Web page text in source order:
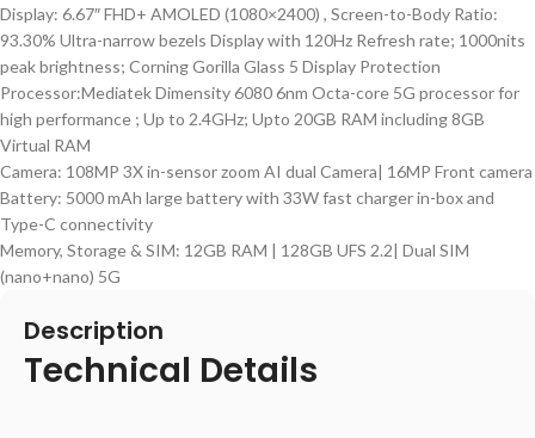
Display: 6.67″ FHD+ AMOLED (1080×2400) , Screen-to-Body Ratio:
93.30% Ultra-narrow bezels Display with 120Hz Refresh rate; 1000nits
peak brightness; Corning Gorilla Glass 5 Display Protection
Processor:Mediatek Dimensity 6080 6nm Octa-core 5G processor for
high performance ; Up to 2.4GHz; Upto 20GB RAM including 8GB
Virtual RAM
Camera: 108MP 3X in-sensor zoom AI dual Camera| 16MP Front camera
Battery: 5000 mAh large battery with 33W fast charger in-box and
Type-C connectivity
Memory, Storage & SIM: 12GB RAM | 128GB UFS 2.2| Dual SIM
(nano+nano) 5G
Description
Technical Details